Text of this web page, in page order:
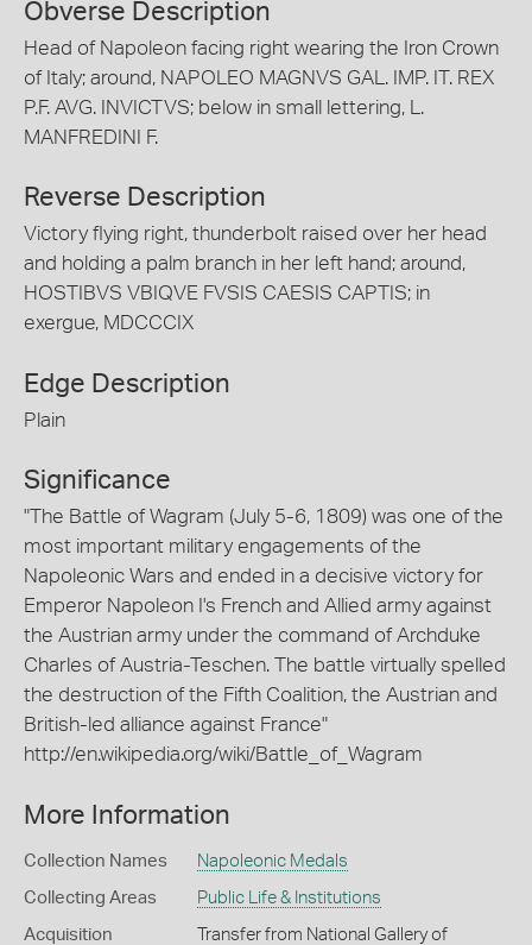
Obverse Description
Head of Napoleon facing right wearing the Iron Crown
of Italy; around, NAPOLEO MAGNVS GAL. IMP. IT. REX
P.F. AVG. INVICTVS; below in small lettering, L.
MANFREDINI F.
Reverse Description
Victory flying right, thunderbolt raised over her head
and holding a palm branch in her left hand; around,
HOSTIBVS VBIQVE FVSIS CAESIS CAPTIS; in
exergue, MDCCCIX
Edge Description
Plain
Significance
"The Battle of Wagram (July 5-6, 1809) was one of the
most important military engagements of the
Napoleonic Wars and ended in a decisive victory for
Emperor Napoleon I's French and Allied army against
the Austrian army under the command of Archduke
Charles of Austria-Teschen. The battle virtually spelled
the destruction of the Fifth Coalition, the Austrian and
British-led alliance against France"
http://en.wikipedia.org/wiki/Battle_of_Wagram
More Information
Collection Names Napoleonic Medals
Collecting Areas Public Life & Institutions
Acquisition
Transfer from National Gallery of